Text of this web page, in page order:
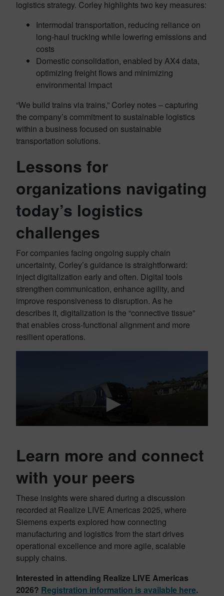
logistics strategy. Corley highlights two key measures:
Intermodal transportation, reducing reliance on
long-haul trucking while lowering emissions and
costs
Domestic consolidation, enabled by AX4 data,
optimizing freight flows and minimizing
environmental impact
“We build trains via trains,” Corley notes – capturing
the company’s commitment to sustainable logistics
within a business focused on sustainable
transportation solutions.
Lessons for
organizations navigating
today’s logistics
challenges
For companies facing ongoing supply chain
uncertainty, Corley’s guidance is straightforward:
inject digitalization early and often. Digital tools
strengthen communication, enhance agility, and
improve responsiveness to disruption. As he
describes it, digitalization is the “connective tissue”
that enables cross-functional alignment and more
resilient operations.
Learn more and connect
with your peers
These insights were shared during a discussion
recorded at Realize LIVE Americas 2025, where
Siemens experts explored how connecting
manufacturing and logistics from the start drives
operational excellence and more agile, scalable
supply chains.
Interested in attending Realize LIVE Americas
2026? Registration information is available here.